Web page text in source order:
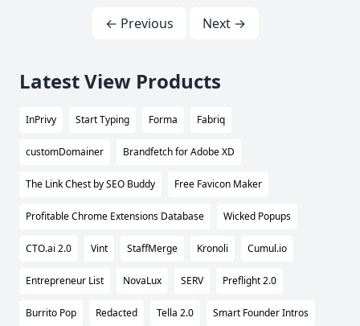
← Previous Next →
Latest View Products
InPrivy Start Typing Forma Fabriq
customDomainer Brandfetch for Adobe XD
The Link Chest by SEO Buddy Free Favicon Maker
Profitable Chrome Extensions Database Wicked Popups
CTO.ai 2.0 Vint StaffMerge Kronoli Cumul.io
Entrepreneur List NovaLux SERV Preflight 2.0
Burrito Pop Redacted Tella 2.0 Smart Founder Intros